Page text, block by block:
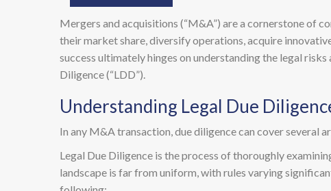
Mergers and acquisitions (“M&A”) are a cornerstone of
their market share, diversify operations, acquire
success ultimately hinges on understanding the legal
Diligence (“LDD”).
Understanding Legal Due
In any M&A transaction, due diligence can cover several
Legal Due Diligence is the process of thoroughly
landscape is far from uniform, with rules varying